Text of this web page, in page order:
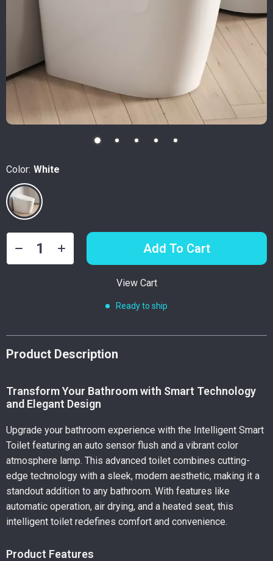
Color: White
Add To Cart
View Cart
Ready to ship
Product Description
Transform Your Bathroom with Smart Technology
and Elegant Design
Upgrade your bathroom experience with the Intelligent Smart
Toilet featuring an auto sensor flush and a vibrant color
atmosphere lamp. This advanced toilet combines cutting-
edge technology with a sleek, modern aesthetic, making it a
standout addition to any bathroom. With features like
automatic operation, air drying, and a heated seat, this
intelligent toilet redefines comfort and convenience.
Product Features